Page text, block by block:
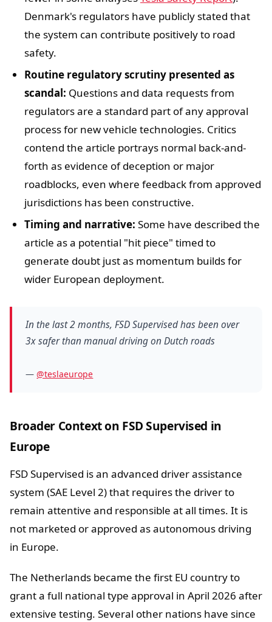
Denmark's regulators have publicly stated that
the system can contribute positively to road
safety.
Routine regulatory scrutiny presented as
scandal: Questions and data requests from
regulators are a standard part of any approval
process for new vehicle technologies. Critics
contend the article portrays normal back-and-
forth as evidence of deception or major
roadblocks, even where feedback from approved
jurisdictions has been constructive.
Timing and narrative: Some have described the
article as a potential "hit piece" timed to
generate doubt just as momentum builds for
wider European deployment.
In the last 2 months, FSD Supervised has been over
3x safer than manual driving on Dutch roads
—@teslaeurope
Broader Context on FSD Supervised in
Europe
FSD Supervised is an advanced driver assistance
system (SAE Level 2) that requires the driver to
remain attentive and responsible at all times. It is
not marketed or approved as autonomous driving
in Europe.
The Netherlands became the first EU country to
grant a full national type approval in April 2026 after
extensive testing. Several other nations have since